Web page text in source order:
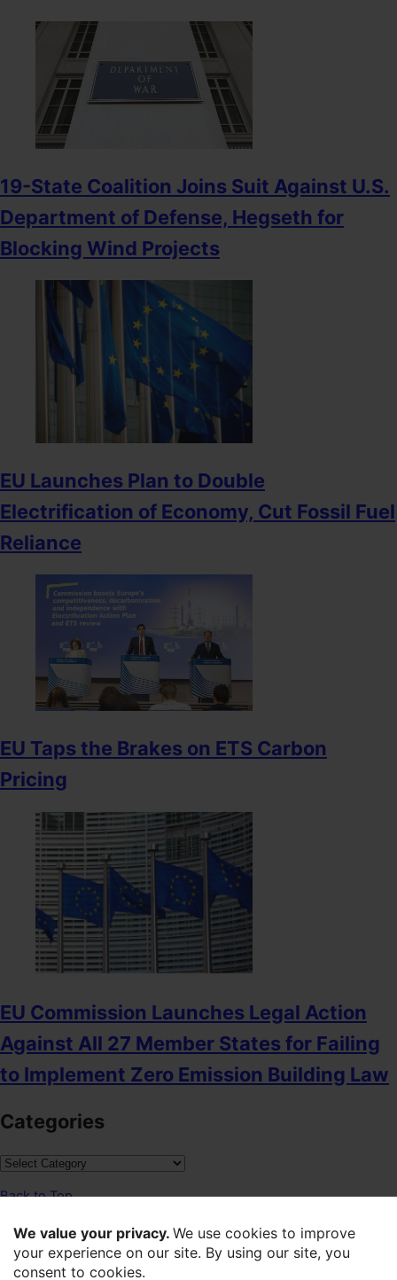
19-State Coalition Joins Suit Against U.S.
Department of Defense, Hegseth for
Blocking Wind Projects
EU Launches Plan to Double
Electrification of Economy, Cut Fossil Fuel
Reliance
EU Taps the Brakes on ETS Carbon
Pricing
EU Commission Launches Legal Action
Against All 27 Member States for Failing
to Implement Zero Emission Building Law
Categories
Back to Top
Twitter
Facebook
LinkeIn